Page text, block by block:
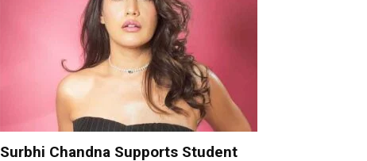
Surbhi Chandna Supports Student